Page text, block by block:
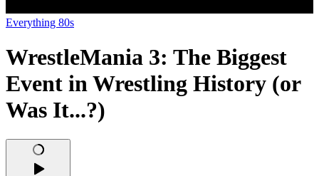
Everything 80s
WrestleMania 3: The Biggest
Event in Wrestling History (or
Was It...?)